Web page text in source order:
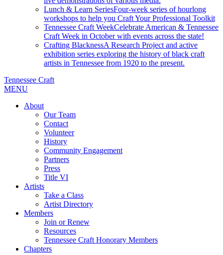
Lunch & Learn SeriesFour-week series of hourlong
workshops to help you Craft Your Professional Toolkit
Tennessee Craft WeekCelebrate American & Tennessee
Craft Week in October with events across the state!
Crafting BlacknessA Research Project and active
exhibition series exploring the history of black craft
artists in Tennessee from 1920 to the present.
Tennessee Craft
MENU
About
Our Team
Contact
Volunteer
History
Community Engagement
Partners
Press
Title VI
Artists
Take a Class
Artist Directory
Members
Join or Renew
Resources
Tennessee Craft Honorary Members
Chapters